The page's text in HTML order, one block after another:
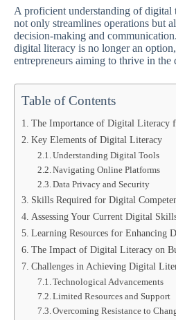
A proficient understanding of digital
not only streamlines operations but
decision-making and
digital literacy is no longer an
entrepreneurs aiming to thrive in the
Table of Contents
The Importance of Digital Literacy
Key Elements of Digital Literacy
Understanding Digital Tools
Navigating Online Platforms
Data Privacy and Security
Skills Required for Digital
Assessing Your Current Digital
Learning Resources for Enhancing
The Impact of Digital Literacy on
Challenges in Achieving Digital
Technological Advancements
Limited Resources and Support
Overcoming Resistance to